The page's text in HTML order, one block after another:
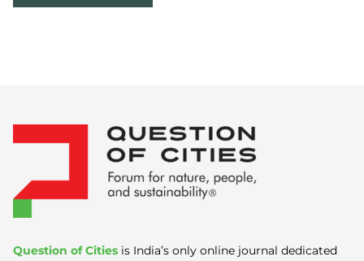
Question of Cities is India’s only online journal dedicated